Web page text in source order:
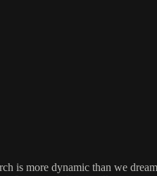
is more dynamic than we